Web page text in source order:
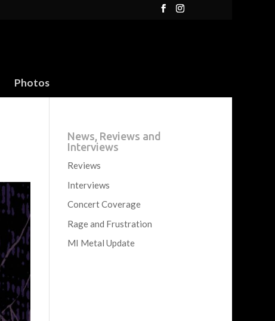
Photos
News, Reviews and
Interviews
Reviews
Interviews
Concert Coverage
Rage and Frustration
MI Metal Update